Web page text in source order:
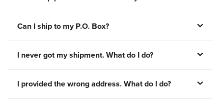
Can I ship to my P.O. Box?
I never got my shipment. What do I do?
I provided the wrong address. What do I do?